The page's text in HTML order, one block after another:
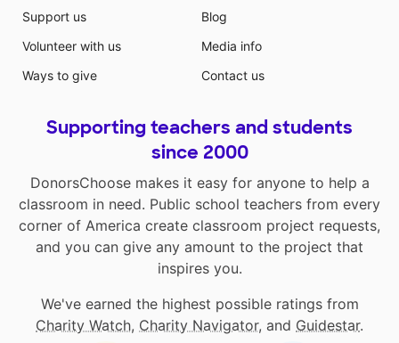
Support us
Volunteer with us
Ways to give
Blog
Media info
Contact us
Supporting teachers and students
since 2000
DonorsChoose makes it easy for anyone to help a
classroom in need. Public school teachers from every
corner of America create classroom project requests,
and you can give any amount to the project that
inspires you.
We've earned the highest possible ratings from
Charity Watch, Charity Navigator, and Guidestar.